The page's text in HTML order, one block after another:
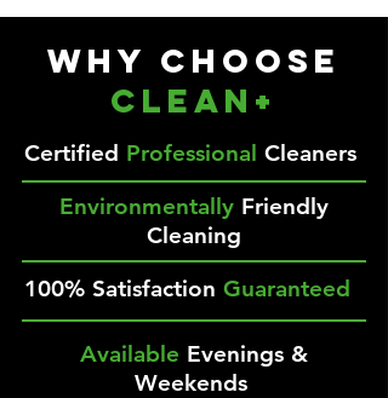
Why Choose
CLEAN+
Certified Professional Cleaners
Environmentally Friendly
Cleaning
100% Satisfaction Guaranteed
Available Evenings &
Weekends